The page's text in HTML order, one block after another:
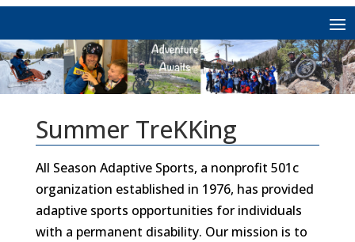
Summer TreKKing
All Season Adaptive Sports, a nonprofit 501c
organization established in 1976, has provided
adaptive sports opportunities for individuals
with a permanent disability. Our mission is to